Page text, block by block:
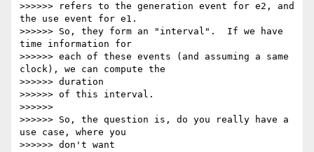
>>>>>> refers to the generation event for e2, and
the use event for e1.
>>>>>> So, they form an "interval".  If we have
time information for
>>>>>> each of these events (and assuming a same
clock), we can compute the
>>>>>> duration
>>>>>> of this interval.
>>>>>>
>>>>>> So, the question is, do you really have a
use case, where you
>>>>>> don't want